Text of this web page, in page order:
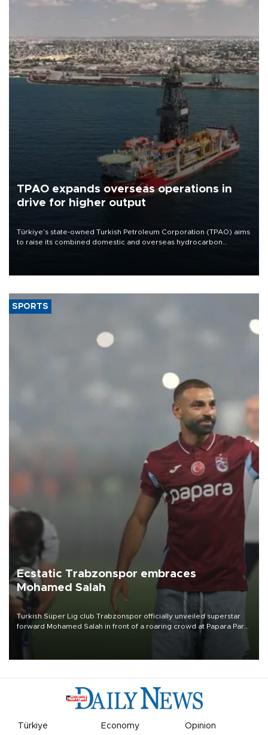
TPAO expands overseas operations in
drive for higher output
Türkiye’s state-owned Turkish Petroleum Corporation (TPAO) aims
to raise its combined domestic and overseas hydrocarbon
SPORTS
Ecstatic Trabzonspor embraces
Mohamed Salah
Turkish Süper Lig club Trabzonspor officially unveiled superstar
forward Mohamed Salah in front of a roaring crowd at Papara Park
Türkiye Economy Opinion